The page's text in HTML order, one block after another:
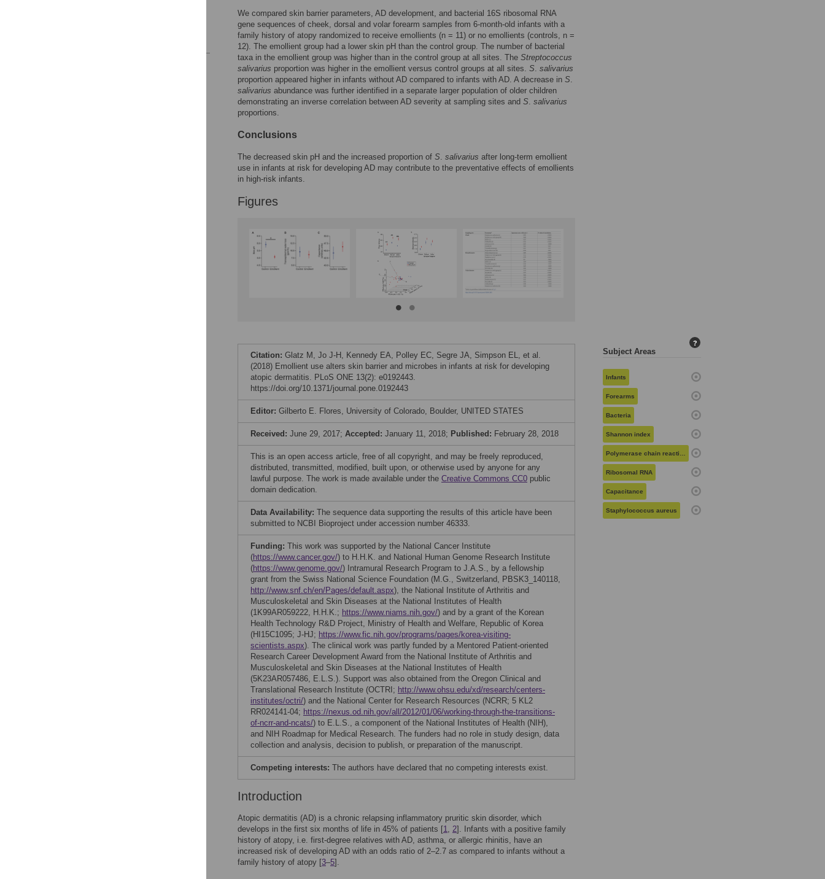
We compared skin barrier parameters, AD development, and bacterial 16S ribosomal RNA
gene sequences of cheek, dorsal and volar forearm samples from 6-month-old infants with a
family history of atopy randomized to receive emollients (n = 11) or no emollients (controls, n =
12). The emollient group had a lower skin pH than the control group. The number of bacterial
taxa in the emollient group was higher than in the control group at all sites. The Streptococcus
salivarius proportion was higher in the emollient versus control groups at all sites. S. salivarius
proportion appeared higher in infants without AD compared to infants with AD. A decrease in S.
salivarius abundance was further identified in a separate larger population of older children
demonstrating an inverse correlation between AD severity at sampling sites and S. salivarius
proportions.
Conclusions
The decreased skin pH and the increased proportion of S. salivarius after long-term emollient
use in infants at risk for developing AD may contribute to the preventative effects of emollients
in high-risk infants.
Figures
Citation: Glatz M, Jo J-H, Kennedy EA, Polley EC, Segre JA, Simpson EL, et al.
(2018) Emollient use alters skin barrier and microbes in infants at risk for developing
atopic dermatitis. PLoS ONE 13(2): e0192443.
https://doi.org/10.1371/journal.pone.0192443
Editor: Gilberto E. Flores, University of Colorado, Boulder, UNITED STATES
Received: June 29, 2017; Accepted: January 11, 2018; Published: February 28, 2018
This is an open access article, free of all copyright, and may be freely reproduced,
distributed, transmitted, modified, built upon, or otherwise used by anyone for any
lawful purpose. The work is made available under the Creative Commons CC0 public
domain dedication.
Data Availability: The sequence data supporting the results of this article have been
submitted to NCBI Bioproject under accession number 46333.
Funding: This work was supported by the National Cancer Institute
(https://www.cancer.gov/) to H.H.K. and National Human Genome Research Institute
(https://www.genome.gov/) Intramural Research Program to J.A.S., by a fellowship
grant from the Swiss National Science Foundation (M.G., Switzerland, PBSK3_140118,
http://www.snf.ch/en/Pages/default.aspx), the National Institute of Arthritis and
Musculoskeletal and Skin Diseases at the National Institutes of Health
(1K99AR059222, H.H.K.; https://www.niams.nih.gov/) and by a grant of the Korean
Health Technology R&D Project, Ministry of Health and Welfare, Republic of Korea
(HI15C1095; J-HJ; https://www.fic.nih.gov/programs/pages/korea-visiting-
scientists.aspx). The clinical work was partly funded by a Mentored Patient-oriented
Research Career Development Award from the National Institute of Arthritis and
Musculoskeletal and Skin Diseases at the National Institutes of Health
(5K23AR057486, E.L.S.). Support was also obtained from the Oregon Clinical and
Translational Research Institute (OCTRI; http://www.ohsu.edu/xd/research/centers-
institutes/octri/) and the National Center for Research Resources (NCRR; 5 KL2
RR024141-04; https://nexus.od.nih.gov/all/2012/01/06/working-through-the-transitions-
of-ncrr-and-ncats/) to E.L.S., a component of the National Institutes of Health (NIH),
and NIH Roadmap for Medical Research. The funders had no role in study design, data
collection and analysis, decision to publish, or preparation of the manuscript.
Competing interests: The authors have declared that no competing interests exist.
Introduction
Atopic dermatitis (AD) is a chronic relapsing inflammatory pruritic skin disorder, which
develops in the first six months of life in 45% of patients [1, 2]. Infants with a positive family
history of atopy, i.e. first-degree relatives with AD, asthma, or allergic rhinitis, have an
increased risk of developing AD with an odds ratio of 2–2.7 as compared to infants without a
family history of atopy [3–5].
Subject Areas
?
Infants
Forearms
Bacteria
Shannon index
Polymerase chain reaction
Ribosomal RNA
Capacitance
Staphylococcus aureus